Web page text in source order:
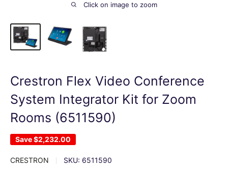
Click on image to zoom
Crestron Flex Video Conference
System Integrator Kit for Zoom
Rooms (6511590)
Save$2,232.00
CRESTRON SKU: 6511590